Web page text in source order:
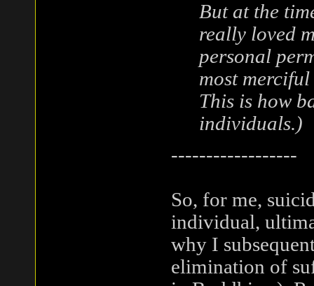
But at the
really loved
personal
most
This is how
individuals.)
------------------
So, for me,
individual,
why I
elimination of